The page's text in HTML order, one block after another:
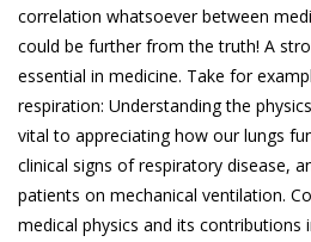
correlation whatsoever between
could be further from the truth! A
essential in medicine. Take for
respiration: Understanding the
vital to appreciating how our lungs
clinical signs of respiratory disease,
patients on mechanical ventilation.
medical physics and its contributions